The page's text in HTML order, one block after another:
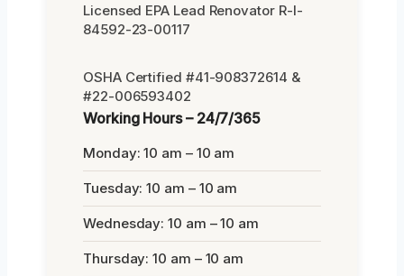
Licensed EPA Lead Renovator R-I-
84592-23-00117
OSHA Certified #41-908372614 &
#22-006593402
Working Hours – 24/7/365
Monday: 10 am – 10 am
Tuesday: 10 am – 10 am
Wednesday: 10 am – 10 am
Thursday: 10 am – 10 am